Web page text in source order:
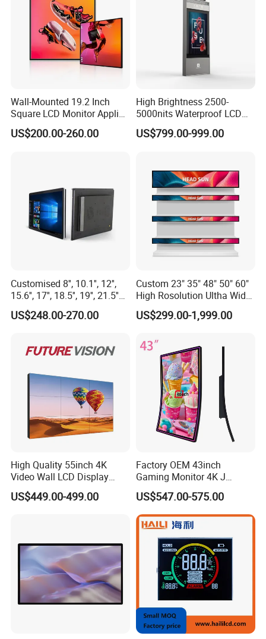
Wall-Mounted 19.2 Inch
Square LCD Monitor Applied
for Supermarket Advertising
Player
US$200.00-260.00
High Brightness 2500-
5000nits Waterproof LCD
Display Bus Signage
US$799.00-999.00
Customised 8'', 10.1'', 12'',
15.6'', 17'', 18.5'', 19'', 21.5''
Industrial Grade Touch LCD
Monitor for HMI Machine,
US$248.00-270.00
Custom 23" 35" 48" 50" 60"
High Rosolution Ultha Wide
Monitor Ad Player LCD
Display Screen
US$299.00-1,999.00
High Quality 55inch 4K
Video Wall LCD Display
Screen Panel Splicing Unit
US$449.00-499.00
Factory OEM 43inch
Gaming Monitor 4K J
Curved Touch Screen for
Game
US$547.00-575.00